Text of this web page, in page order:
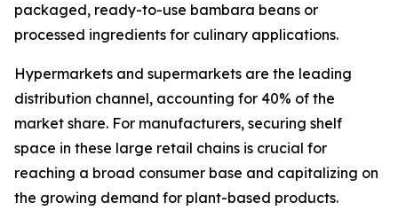
packaged, ready-to-use bambara beans or
processed ingredients for culinary applications.
Hypermarkets and supermarkets are the leading
distribution channel, accounting for 40% of the
market share. For manufacturers, securing shelf
space in these large retail chains is crucial for
reaching a broad consumer base and capitalizing on
the growing demand for plant-based products.